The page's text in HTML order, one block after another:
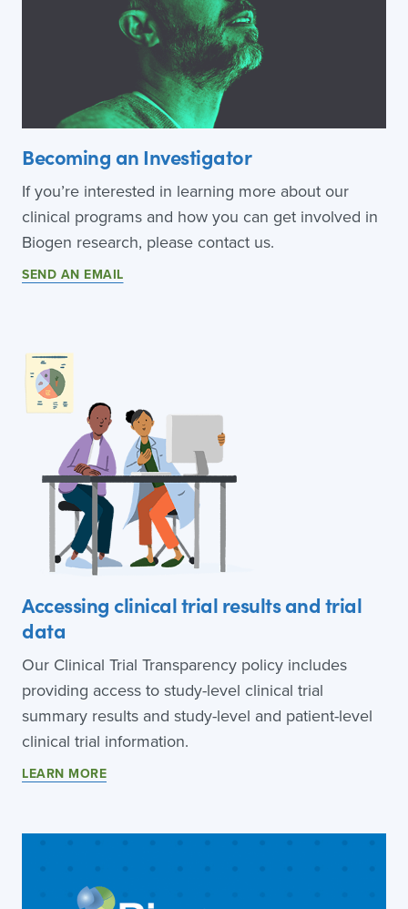
Becoming an Investigator
If you’re interested in learning more about our
clinical programs and how you can get involved in
Biogen research, please contact us.
SEND AN EMAIL
Accessing clinical trial results and trial
data
Our Clinical Trial Transparency policy includes
providing access to study-level clinical trial
summary results and study-level and patient-level
clinical trial information.
LEARN MORE